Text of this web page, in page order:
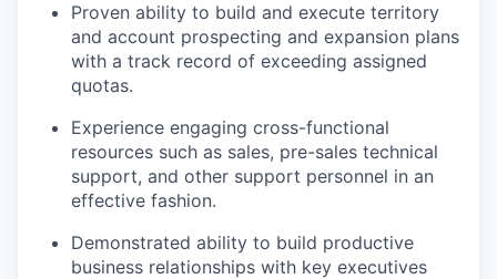
Proven ability to build and execute territory
and account prospecting and expansion plans
with a track record of exceeding assigned
quotas.
Experience engaging cross-functional
resources such as sales, pre-sales technical
support, and other support personnel in an
effective fashion.
Demonstrated ability to build productive
business relationships with key executives